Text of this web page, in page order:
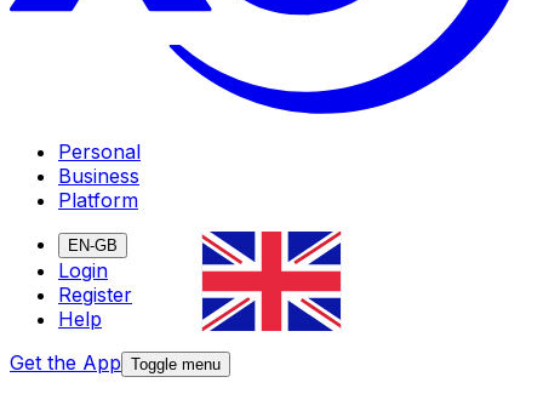
Personal
Business
Platform
EN-GB
Login
Register
Help
Get the App Toggle menu